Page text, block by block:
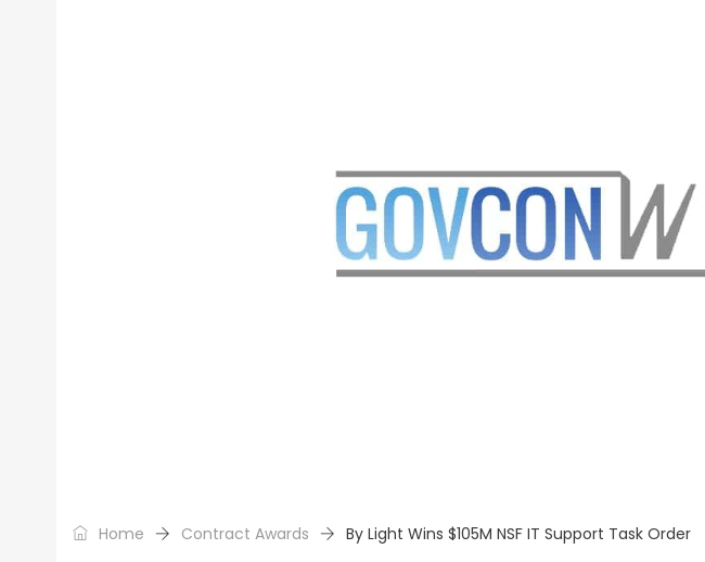
Home Contract Awards By Light Wins $105M NSF IT Support Task Order